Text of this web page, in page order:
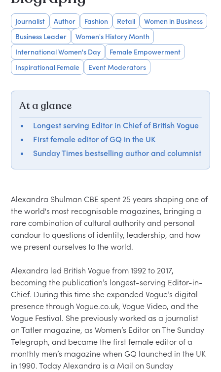
Journalist Author Fashion Retail
Women in Business
Business Leader
Women's History Month
International Women's Day
Female Empowerment
Inspirational Female
Event Moderators
At a glance
Longest serving Editor in Chief of British Vogue
First female editor of GQ in the UK
Sunday Times bestselling author and columnist
Alexandra Shulman CBE spent 25 years shaping one of
the world's most recognisable magazines, bringing a
rare combination of cultural authority and personal
candour to questions of identity, leadership, and how
we present ourselves to the world.
Alexandra led British Vogue from 1992 to 2017,
becoming the publication’s longest-serving Editor-in-
Chief. During this time she expanded Vogue’s digital
presence through Vogue.co.uk, Vogue Video, and the
Vogue Festival. She previously worked as a journalist
on Tatler magazine, as Women’s Editor on The Sunday
Telegraph, and became the first female editor of a
monthly men’s magazine when GQ launched in the UK
in 1990. Today Alexandra is a Mail on Sunday